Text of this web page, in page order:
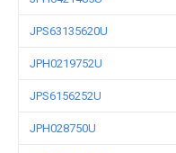
JPS63135620U
JPH0219752U
JPS6156252U
JPH028750U